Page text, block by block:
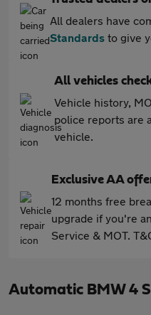
All dealers have
Standards to give
All vehicles
Vehicle history,
police reports are
vehicle.
Exclusive AA
12 months free
upgrade if you're
Service & MOT.
Automatic BMW 4